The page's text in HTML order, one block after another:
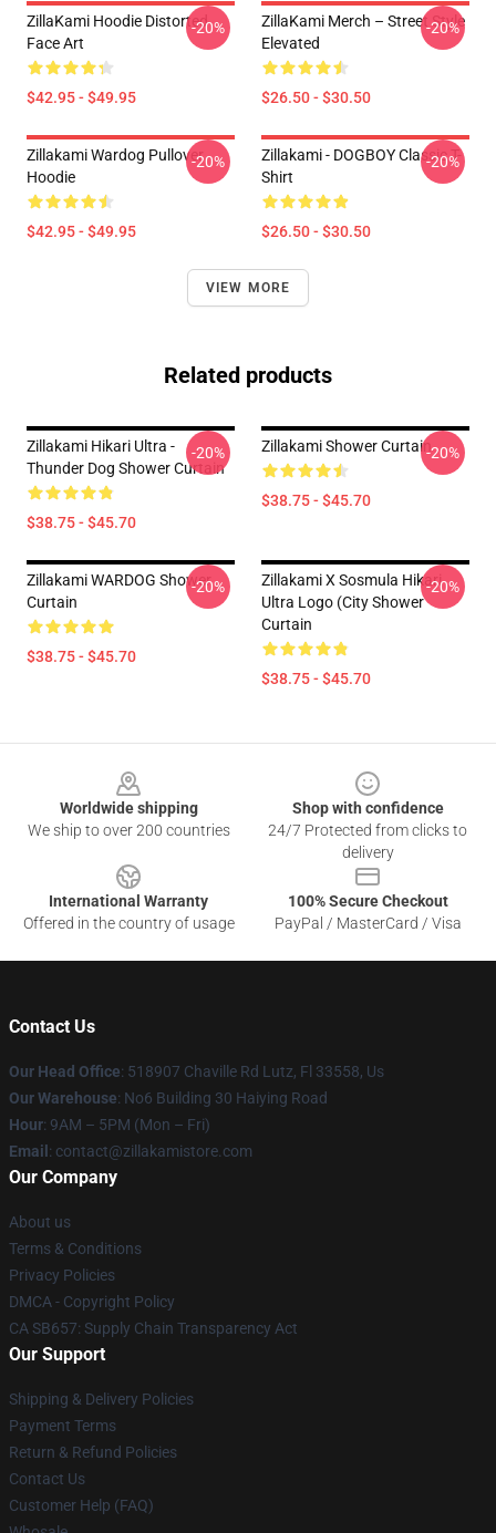
ZillaKami Hoodie Distorted
Face Art
$42.95 - $49.95
-20%
ZillaKami Merch – Street Style
Elevated
$26.50 - $30.50
-20%
Zillakami Wardog Pullover
Hoodie
$42.95 - $49.95
-20%
Zillakami - DOGBOY Classic T-
Shirt
$26.50 - $30.50
-20%
VIEW MORE
Related products
Zillakami Hikari Ultra -
Thunder Dog Shower Curtain
$38.75 - $45.70
-20% Zillakami Shower Curtain
$38.75 - $45.70
-20%
Zillakami WARDOG Shower
Curtain
$38.75 - $45.70
-20%
Zillakami X Sosmula Hikari
Ultra Logo (City Shower
Curtain
$38.75 - $45.70
-20%
Worldwide shipping
We ship to over 200 countries
Shop with confidence
24/7 Protected from clicks to
delivery
International Warranty
Offered in the country of usage
100% Secure Checkout
PayPal / MasterCard / Visa
Contact Us
Our Head Office: 518907 Chaville Rd Lutz, Fl 33558, Us
Our Warehouse: No6 Building 30 Haiying Road
Hour: 9AM – 5PM (Mon – Fri)
Email : contact@zillakamistore.com
Our Company
About us
Terms & Conditions
Privacy Policies
DMCA - Copyright Policy
CA SB657: Supply Chain Transparency Act
Our Support
Shipping & Delivery Policies
Payment Terms
Return & Refund Policies
Contact Us
Customer Help (FAQ)